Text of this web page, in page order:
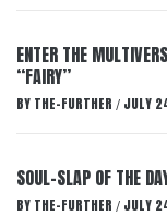
ENTER THE
“FAIRY”
BY THE-FURTHER / JULY
SOUL-SLAP OF THE
BY THE-FURTHER / JULY